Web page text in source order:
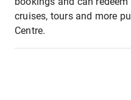
cruises, tours and more
Centre.